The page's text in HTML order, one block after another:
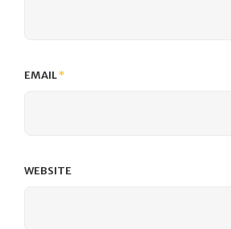
EMAIL*
WEBSITE